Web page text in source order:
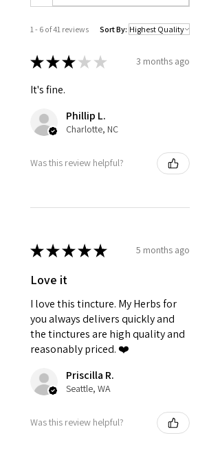
1 - 6 of 41 reviews Sort By:
★★★ ★ ★ 3 months ago
It's fine.
Phillip L.
Charlotte, NC
Was this review helpful?
★★★★★ 5 months ago
Love it
I love this tincture. My Herbs for
you always delivers quickly and
the tinctures are high quality and
reasonably priced. ❤️
Priscilla R.
Seattle, WA
Was this review helpful?